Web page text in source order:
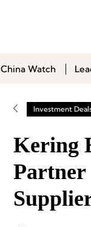
China Watch
Investment
Kering
Partner